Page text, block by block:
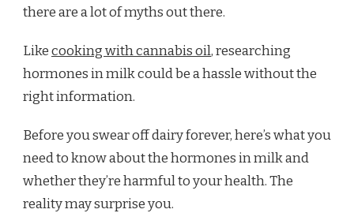
there are a lot of myths out there.
Likecooking with cannabis oil, researching
hormones in milk could be a hassle without the
right information.
Before you swear off dairy forever, here’s what you
need to know about the hormones in milk and
whether they’re harmful to your health. The
reality may surprise you.